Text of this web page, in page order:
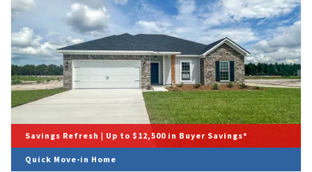
Savings Refresh | Up to $12,500 in Buyer Savings*
Quick Move-in Home